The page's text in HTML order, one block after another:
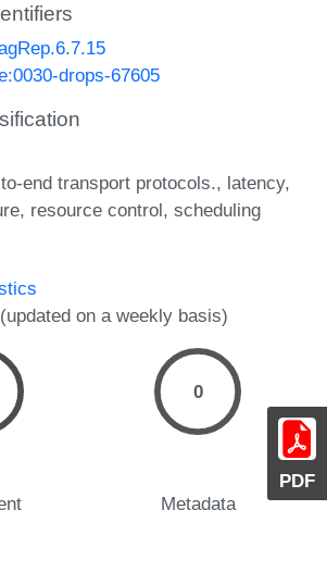
PDF
drops-67605
end transport protocols. latency
resource control scheduling
on a weekly basis)
0
Metadata